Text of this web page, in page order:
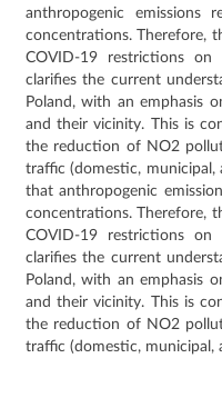
anthropogenic
concentrations.
Therefore,
COVID-19 restrictions
clarifies the current
Poland, with an emphasis
and their vicinity.
This is
the reduction of NO2
traffic (domestic, municipal,
that anthropogenic
concentrations.
Therefore,
COVID-19 restrictions
clarifies the current
Poland, with an emphasis
and their vicinity.
This is
the reduction of NO2
traffic (domestic, municipal,